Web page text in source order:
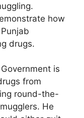
how
drugs.
is
from
round-the-
He